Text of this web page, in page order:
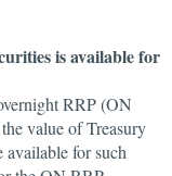
is available for
RRP (ON
value of Treasury
for such